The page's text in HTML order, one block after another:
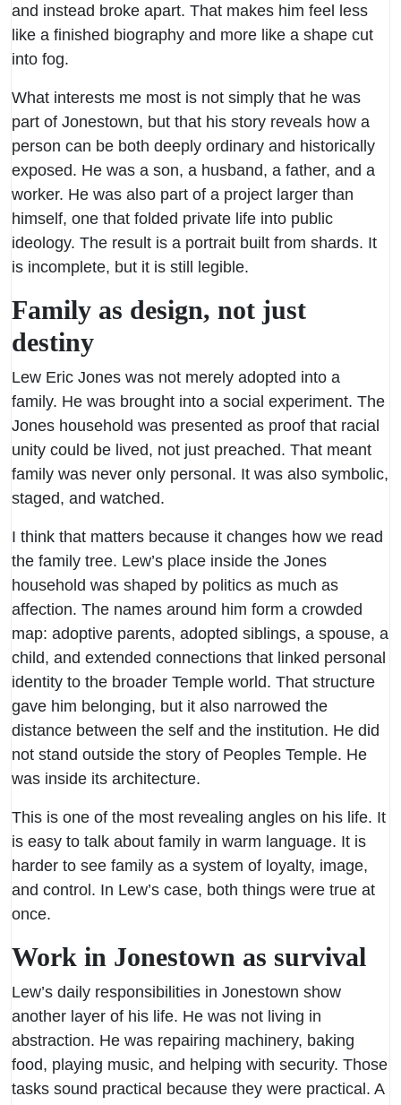
and instead broke apart. That makes him feel less
like a finished biography and more like a shape cut
into fog.
What interests me most is not simply that he was
part of Jonestown, but that his story reveals how a
person can be both deeply ordinary and historically
exposed. He was a son, a husband, a father, and a
worker. He was also part of a project larger than
himself, one that folded private life into public
ideology. The result is a portrait built from shards. It
is incomplete, but it is still legible.
Family as design, not just
destiny
Lew Eric Jones was not merely adopted into a
family. He was brought into a social experiment. The
Jones household was presented as proof that racial
unity could be lived, not just preached. That meant
family was never only personal. It was also symbolic,
staged, and watched.
I think that matters because it changes how we read
the family tree. Lew’s place inside the Jones
household was shaped by politics as much as
affection. The names around him form a crowded
map: adoptive parents, adopted siblings, a spouse, a
child, and extended connections that linked personal
identity to the broader Temple world. That structure
gave him belonging, but it also narrowed the
distance between the self and the institution. He did
not stand outside the story of Peoples Temple. He
was inside its architecture.
This is one of the most revealing angles on his life. It
is easy to talk about family in warm language. It is
harder to see family as a system of loyalty, image,
and control. In Lew’s case, both things were true at
once.
Work in Jonestown as survival
Lew’s daily responsibilities in Jonestown show
another layer of his life. He was not living in
abstraction. He was repairing machinery, baking
food, playing music, and helping with security. Those
tasks sound practical because they were practical. A